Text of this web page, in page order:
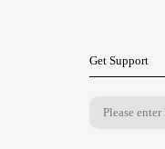
Get Support